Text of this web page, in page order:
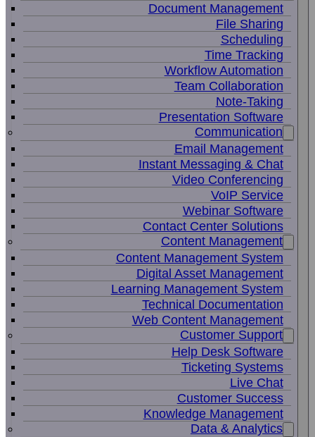
Document Management
File Sharing
Scheduling
Time Tracking
Workflow Automation
Team Collaboration
Note-Taking
Presentation Software
Communication
Email Management
Instant Messaging & Chat
Video Conferencing
VoIP Service
Webinar Software
Contact Center Solutions
Content Management
Content Management System
Digital Asset Management
Learning Management System
Technical Documentation
Web Content Management
Customer Support
Help Desk Software
Ticketing Systems
Live Chat
Customer Success
Knowledge Management
Data & Analytics